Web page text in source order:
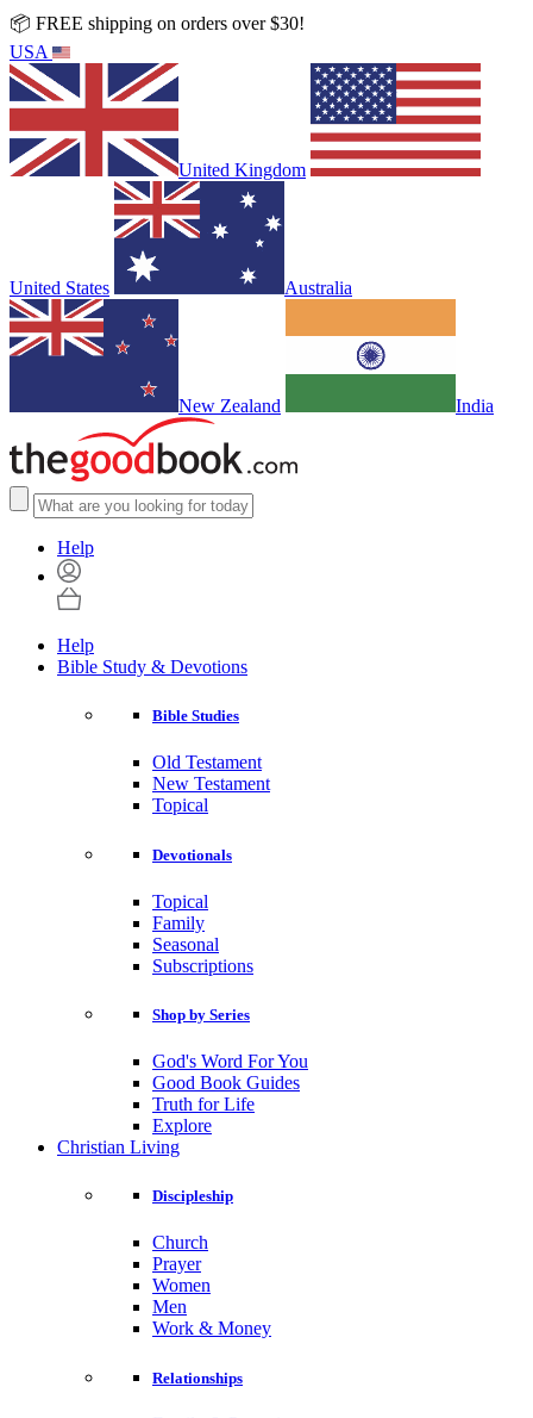
📦 FREE shipping on orders over $30!
USA
United Kingdom
United States Australia
New Zealand India
Help
Help
Bible Study & Devotions
Bible Studies
Old Testament
New Testament
Topical
Devotionals
Topical
Family
Seasonal
Subscriptions
Shop by Series
God's Word For You
Good Book Guides
Truth for Life
Explore
Christian Living
Discipleship
Church
Prayer
Women
Men
Work & Money
Relationships